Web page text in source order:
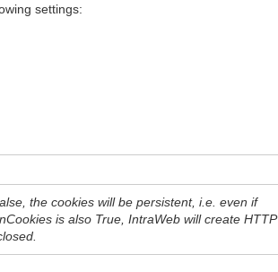
settings:
the cookies will be persistent, i.e. even if
is also True, IntraWeb will create HTTP